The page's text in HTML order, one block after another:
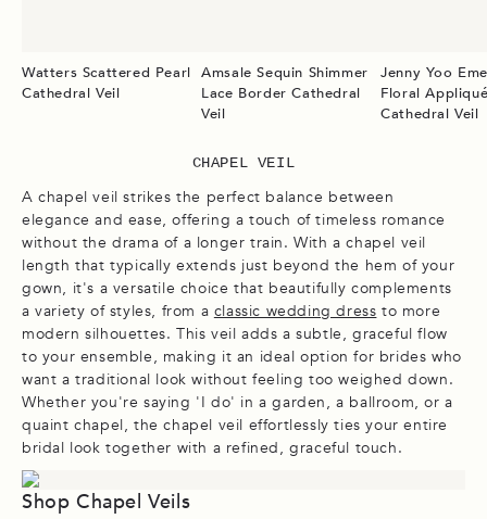
Watters Scattered Pearl
Cathedral Veil
Amsale Sequin Shimmer
Lace Border Cathedral
Veil
Jenny Yoo
Floral
Cathedral Veil
CHAPEL VEIL
A chapel veil strikes the perfect balance between
elegance and ease, offering a touch of timeless romance
without the drama of a longer train. With a chapel veil
length that typically extends just beyond the hem of your
gown, it's a versatile choice that beautifully complements
a variety of styles, from a classic wedding dress to more
modern silhouettes. This veil adds a subtle, graceful flow
to your ensemble, making it an ideal option for brides who
want a traditional look without feeling too weighed down.
Whether you're saying 'I do' in a garden, a ballroom, or a
quaint chapel, the chapel veil effortlessly ties your entire
bridal look together with a refined, graceful touch.
Shop Chapel Veils